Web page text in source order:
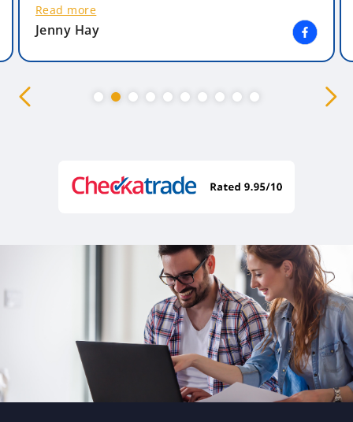
Read more
Jenny Hay